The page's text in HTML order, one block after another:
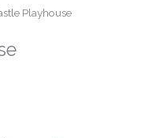
Playhouse